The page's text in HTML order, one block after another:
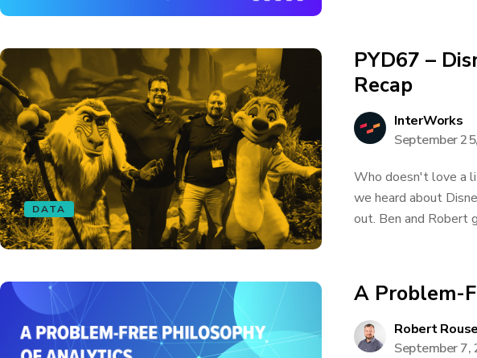
DATA
PYD67 –
Recap
InterWorks
September
Who doesn't love a
we heard about
out. Ben and Robert
A Problem-
Robert Rouse
September 7,